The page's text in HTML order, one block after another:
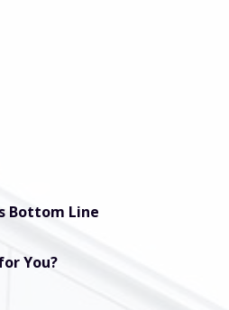
Bottom Line
You?